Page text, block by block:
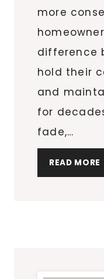
more
difference
hold their
and
for
fade,…
READ MORE